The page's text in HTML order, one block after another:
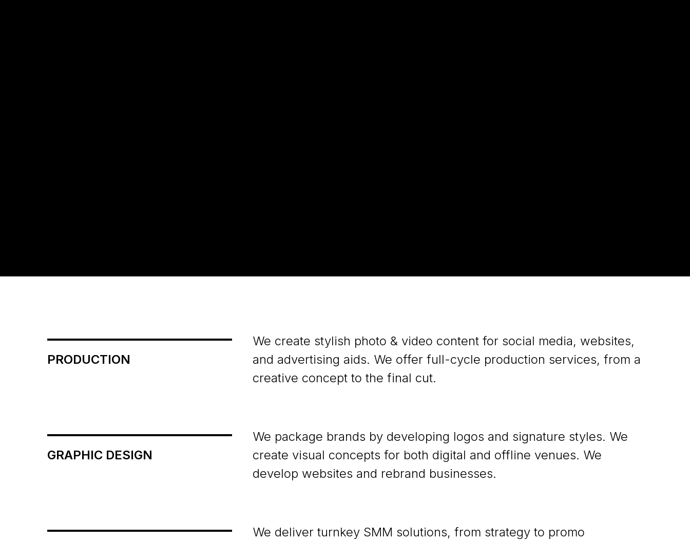
PRODUCTION
We create stylish photo & video content for social media, websites,
and advertising aids. We offer full-cycle production services, from a
creative concept to the final cut.
GRAPHIC DESIGN
We package brands by developing logos and signature styles. We
create visual concepts for both digital and offline venues. We
develop websites and rebrand businesses.
We deliver turnkey SMM solutions, from strategy to promo